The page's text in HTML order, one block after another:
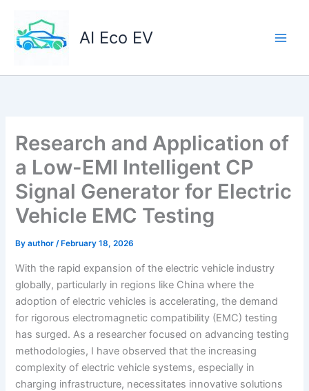
content
AI Eco EV
Research and Application of
a Low-EMI Intelligent CP
Signal Generator for Electric
Vehicle EMC Testing
Byauthor/ February 18, 2026
With the rapid expansion of the electric vehicle industry
globally, particularly in regions like China where the
adoption of electric vehicles is accelerating, the demand
for rigorous electromagnetic compatibility (EMC) testing
has surged. As a researcher focused on advancing testing
methodologies, I have observed that the increasing
complexity of electric vehicle systems, especially in
charging infrastructure, necessitates innovative solutions